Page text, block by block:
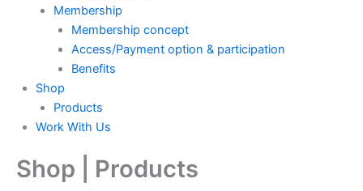
Membership
Membership concept
Access/Payment option & participation
Benefits
Shop
Products
Work With Us
Shop | Products